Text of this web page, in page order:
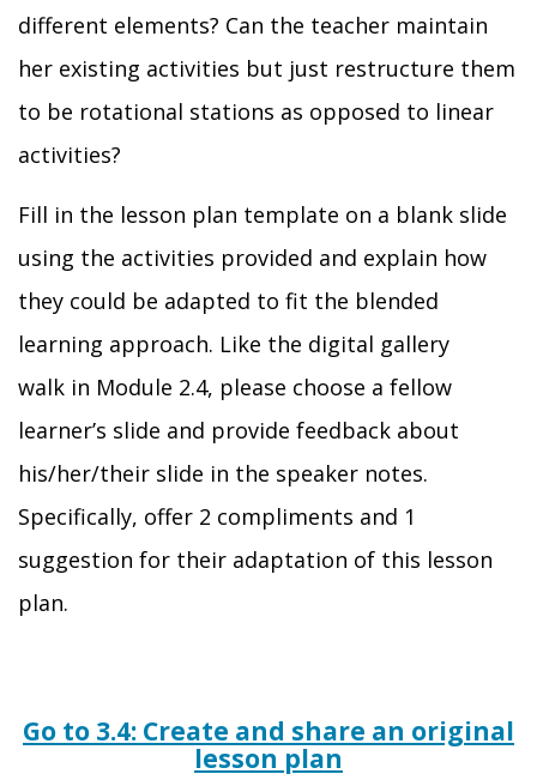
different elements? Can the teacher maintain
her existing activities but just restructure them
to be rotational stations as opposed to linear
activities?
Fill in the lesson plan template on a blank slide
using the activities provided and explain how
they could be adapted to fit the blended
learning approach. Like the digital gallery
walk in Module 2.4, please choose a fellow
learner’s slide and provide feedback about
his/her/their slide in the speaker notes.
Specifically, offer 2 compliments and 1
suggestion for their adaptation of this lesson
plan.
Go to 3.4: Create and share an original
lesson plan